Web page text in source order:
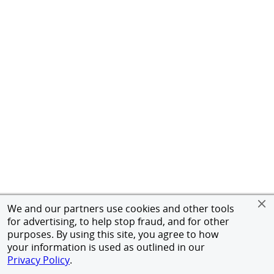
We and our partners use cookies and other tools
for advertising, to help stop fraud, and for other
purposes. By using this site, you agree to how
your information is used as outlined in our
Privacy Policy.